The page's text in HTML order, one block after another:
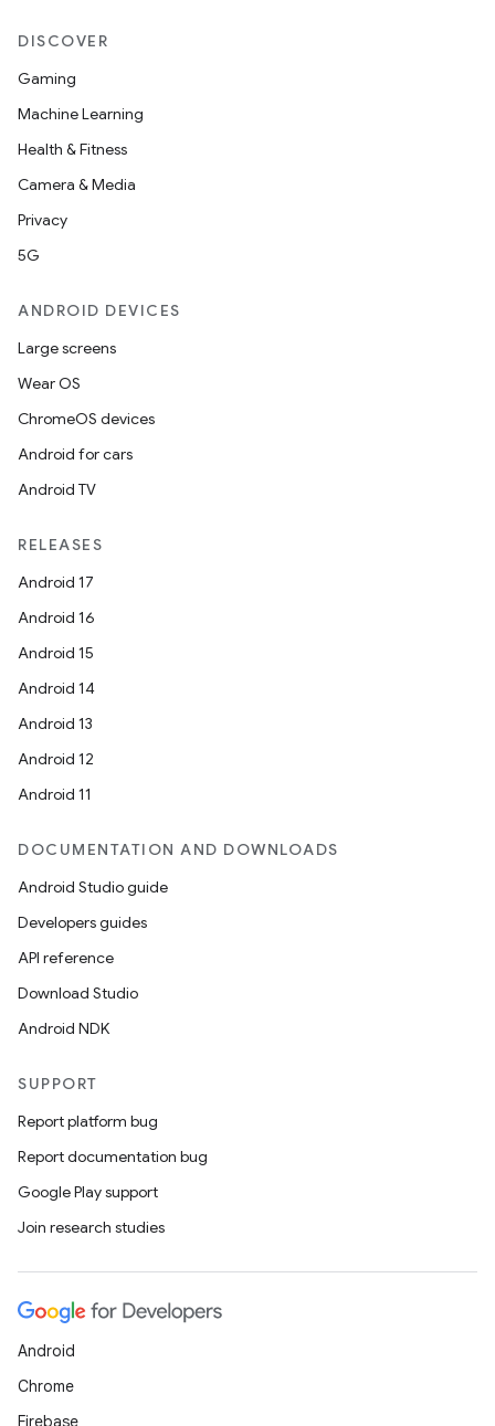
DISCOVER
Gaming
Machine Learning
Health & Fitness
Camera & Media
Privacy
5G
ANDROID DEVICES
Large screens
Wear OS
ChromeOS devices
Android for cars
Android TV
RELEASES
Android 17
Android 16
Android 15
Android 14
Android 13
Android 12
Android 11
DOCUMENTATION AND DOWNLOADS
Android Studio guide
Developers guides
API reference
Download Studio
Android NDK
SUPPORT
Report platform bug
Report documentation bug
Google Play support
Join research studies
Android
Chrome
Firebase